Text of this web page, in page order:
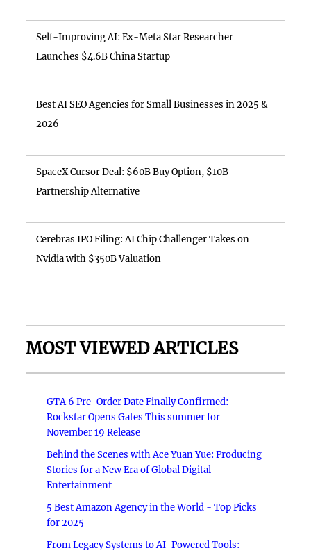
Self-Improving AI: Ex-Meta Star Researcher
Launches $4.6B China Startup
Best AI SEO Agencies for Small Businesses in 2025 &
2026
SpaceX Cursor Deal: $60B Buy Option, $10B
Partnership Alternative
Cerebras IPO Filing: AI Chip Challenger Takes on
Nvidia with $350B Valuation
MOST VIEWED ARTICLES
GTA 6 Pre-Order Date Finally Confirmed:
Rockstar Opens Gates This summer for
November 19 Release
Behind the Scenes with Ace Yuan Yue: Producing
Stories for a New Era of Global Digital
Entertainment
5 Best Amazon Agency in the World - Top Picks
for 2025
From Legacy Systems to AI-Powered Tools: